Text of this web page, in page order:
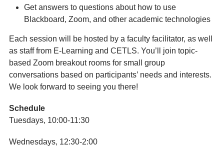
Get answers to questions about how to use
Blackboard, Zoom, and other academic technologies
Each session will be hosted by a faculty facilitator, as well
as staff from E-Learning and CETLS. You’ll join topic-
based Zoom breakout rooms for small group
conversations based on participants’ needs and interests.
We look forward to seeing you there!
Schedule
Tuesdays, 10:00-11:30
Wednesdays, 12:30-2:00